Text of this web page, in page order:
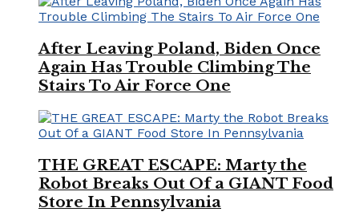
After Leaving Poland, Biden Once
Again Has Trouble Climbing The
Stairs To Air Force One
THE GREAT ESCAPE: Marty the
Robot Breaks Out Of a GIANT Food
Store In Pennsylvania